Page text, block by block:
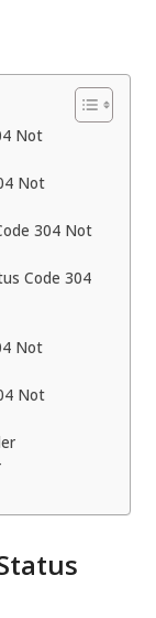
Not
Not
304 Not
Code 304
Not
Not